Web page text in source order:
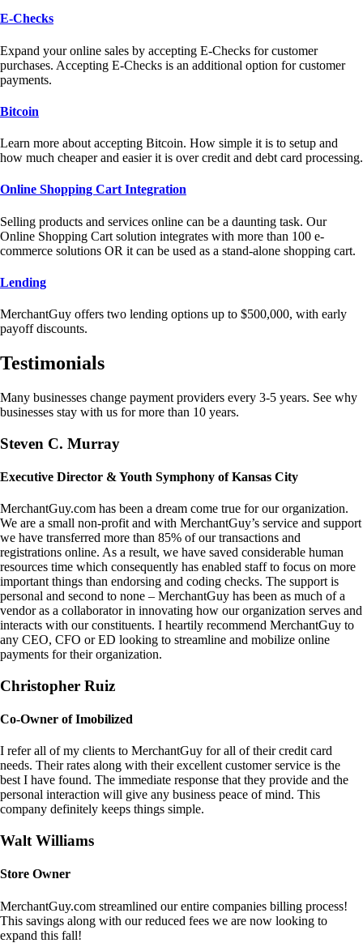
E-Checks
Expand your online sales by accepting E-Checks for customer
purchases. Accepting E-Checks is an additional option for customer
payments.
Bitcoin
Learn more about accepting Bitcoin. How simple it is to setup and
how much cheaper and easier it is over credit and debt card processing.
Online Shopping Cart Integration
Selling products and services online can be a daunting task. Our
Online Shopping Cart solution integrates with more than 100 e-
commerce solutions OR it can be used as a stand-alone shopping cart.
Lending
MerchantGuy offers two lending options up to $500,000, with early
payoff discounts.
Testimonials
Many businesses change payment providers every 3-5 years. See why
businesses stay with us for more than 10 years.
Steven C. Murray
Executive Director & Youth Symphony of Kansas City
MerchantGuy.com has been a dream come true for our organization.
We are a small non-profit and with MerchantGuy’s service and support
we have transferred more than 85% of our transactions and
registrations online. As a result, we have saved considerable human
resources time which consequently has enabled staff to focus on more
important things than endorsing and coding checks. The support is
personal and second to none – MerchantGuy has been as much of a
vendor as a collaborator in innovating how our organization serves and
interacts with our constituents. I heartily recommend MerchantGuy to
any CEO, CFO or ED looking to streamline and mobilize online
payments for their organization.
Christopher Ruiz
Co-Owner of Imobilized
I refer all of my clients to MerchantGuy for all of their credit card
needs. Their rates along with their excellent customer service is the
best I have found. The immediate response that they provide and the
personal interaction will give any business peace of mind. This
company definitely keeps things simple.
Walt Williams
Store Owner
MerchantGuy.com streamlined our entire companies billing process!
This savings along with our reduced fees we are now looking to
expand this fall!